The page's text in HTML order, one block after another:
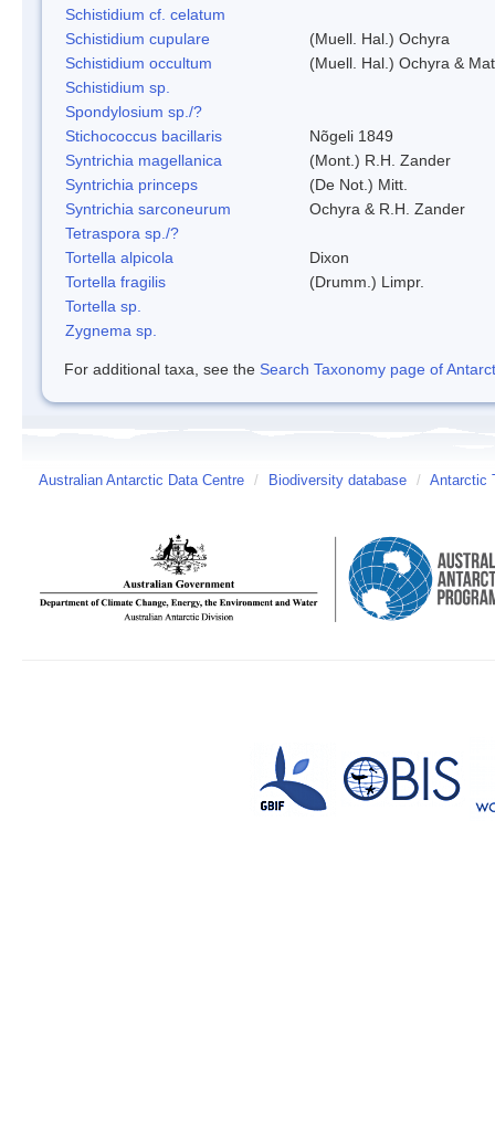
Schistidium cf. celatum
Schistidium cupulare
(Muell. Hal.) Ochyra
Schistidium occultum
(Muell. Hal.) Ochyra &
Schistidium sp.
Spondylosium sp./?
Stichococcus bacillaris
Nõgeli 1849
Syntrichia magellanica
(Mont.) R.H. Zander
Syntrichia princeps
(De Not.) Mitt.
Syntrichia sarconeurum
Ochyra & R.H. Zander
Tetraspora sp./?
Tortella alpicola
Dixon
Tortella fragilis
(Drumm.) Limpr.
Tortella sp.
Zygnema sp.
For additional taxa, see the Search Taxonomy page of
Australian Antarctic Data Centre / Biodiversity database / Antarctic